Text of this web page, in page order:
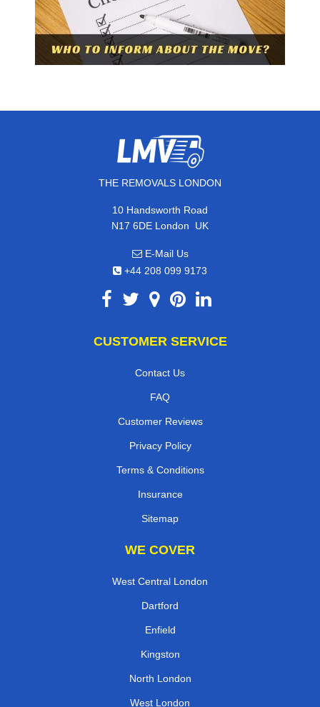
THE REMOVALS LONDON
10 Handsworth Road
N17 6DE London, UK
E-Mail Us
+44 208 099 9173
CUSTOMER SERVICE
Contact Us
FAQ
Customer Reviews
Privacy Policy
Terms & Conditions
Insurance
Sitemap
WE COVER
West Central London
Dartford
Enfield
Kingston
North London
West London